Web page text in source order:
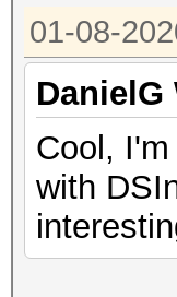
01-08-
DanielG
Cool,
with